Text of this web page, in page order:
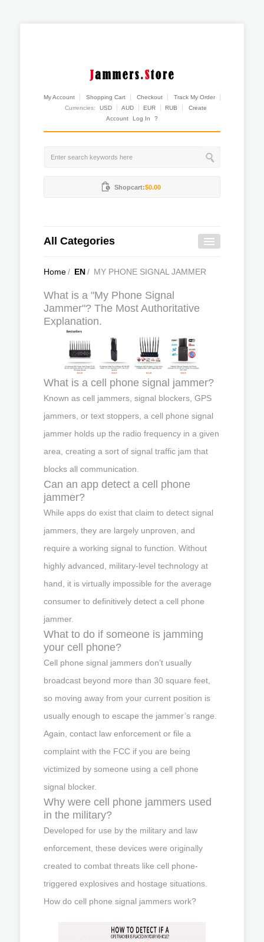
My Account Shopping Cart Checkout
Track My Order
Currencies:
USD AUD EUR RUB
Create
Account
Log In ?
Shopcart:$0.00
All Categories
Home/ EN/ MY PHONE SIGNAL JAMMER
What is a "My Phone Signal
Jammer"? The Most Authoritative
Explanation.
What is a cell phone signal jammer?
Known as cell jammers, signal blockers, GPS
jammers, or text stoppers, a cell phone signal
jammer holds up the radio frequency in a given
area, creating a sort of signal traffic jam that
blocks all communication.
Can an app detect a cell phone
jammer?
While apps do exist that claim to detect signal
jammers, they are largely unproven, and
require a working signal to function. Without
highly advanced, military-level technology at
hand, it is virtually impossible for the average
consumer to definitively detect a cell phone
jammer.
What to do if someone is jamming
your cell phone?
Cell phone signal jammers don’t usually
broadcast beyond more than 30 square feet,
so moving away from your current position is
usually enough to escape the jammer’s range.
Again, contact law enforcement or file a
complaint with the FCC if you are being
victimized by someone using a cell phone
signal blocker.
Why were cell phone jammers used
in the military?
Developed for use by the military and law
enforcement, these devices were originally
created to combat threats like cell phone-
triggered explosives and hostage situations.
How do cell phone signal jammers work?